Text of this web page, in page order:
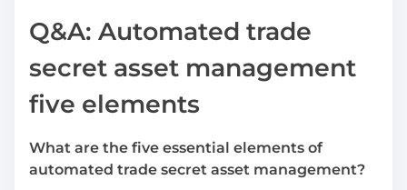
Q&A: Automated trade
secret asset management
five elements
What are the five essential elements of
automated trade secret asset management?